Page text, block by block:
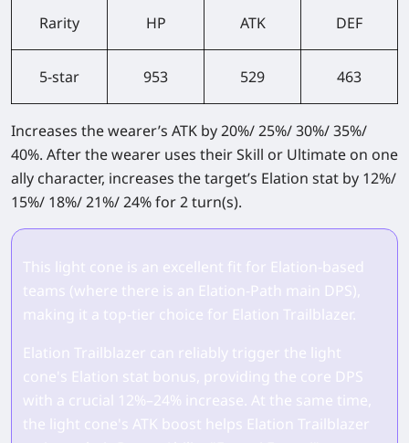
Rarity HP ATK DEF
5-star 953 529 463
Increases the wearer’s ATK by 20%/ 25%/ 30%/ 35%/
40%. After the wearer uses their Skill or Ultimate on one
ally character, increases the target’s Elation stat by 12%/
15%/ 18%/ 21%/ 24% for 2 turn(s).
This light cone is an excellent fit for Elation‑based
teams (where there is an Elation‑Path main DPS),
making it a top‑tier choice for Elation Trailblazer.
Elation Trailblazer can reliably trigger the light
cone's Elation stat bonus, providing the core DPS
with a crucial 12%–24% increase. At the same time,
the light cone's ATK boost helps Elation Trailblazer